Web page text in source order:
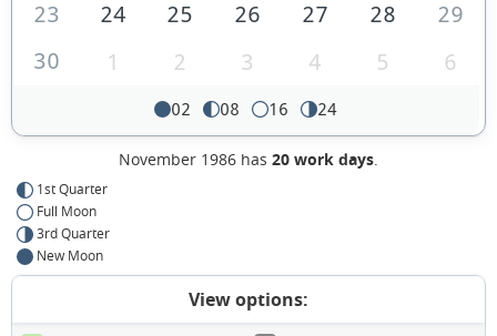
23
24 25 26 27 28
29
30
1 2 3 4 5 6
02 08 16 24
November 1986 has 20 work days.
1st Quarter
Full Moon
3rd Quarter
New Moon
View options: